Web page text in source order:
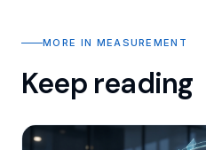
MORE IN MEASUREMENT
Keep reading